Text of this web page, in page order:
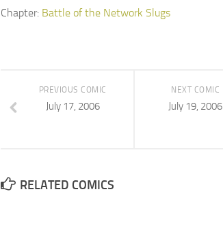
Chapter: Battle of the Network Slugs
NEXT COMIC
July 19, 2006
PREVIOUS COMIC
July 17, 2006
RELATED COMICS